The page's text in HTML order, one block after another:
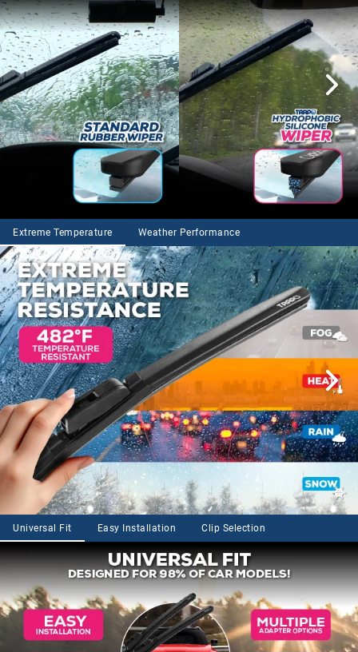
Extreme Temperature Weather Performance
Universal Fit Easy Installation Clip Selection